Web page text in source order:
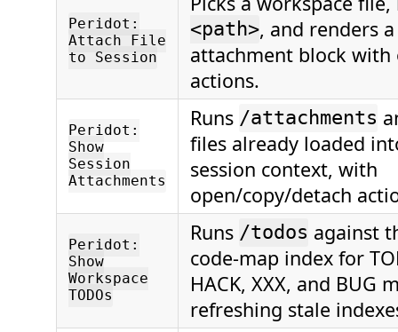
Peridot:
Attach File
to Session
<path>, and renders
attachment block with
actions.
Peridot:
Show
Session
Attachments
Runs /attachments
files already loaded
session context, with
open/copy/detach
Peridot:
Show
Workspace
TODOs
Runs /todos against
code-map index for
HACK, XXX, and BUG
refreshing stale